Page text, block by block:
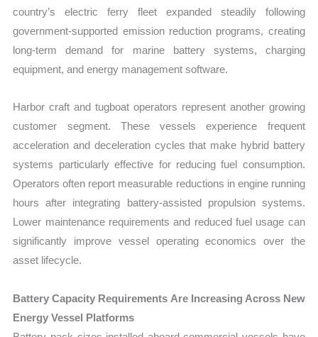
country’s electric ferry fleet expanded steadily following
government-supported emission reduction programs, creating
long-term demand for marine battery systems, charging
equipment, and energy management software.
Harbor craft and tugboat operators represent another growing
customer segment. These vessels experience frequent
acceleration and deceleration cycles that make hybrid battery
systems particularly effective for reducing fuel consumption.
Operators often report measurable reductions in engine running
hours after integrating battery-assisted propulsion systems.
Lower maintenance requirements and reduced fuel usage can
significantly improve vessel operating economics over the
asset lifecycle.
Battery Capacity Requirements Are Increasing Across New
Energy Vessel Platforms